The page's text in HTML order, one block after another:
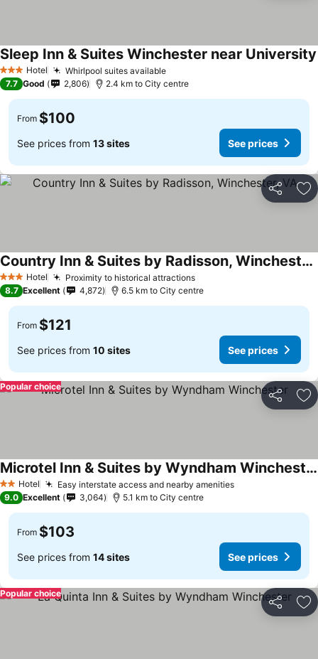
3 StarsHotel Whirlpool suites availableSee prices
Sleep Inn & Suites Winchester near University
7.7 Good 2,806 2.4 km to City centre
From $100
See prices from 13 sites See prices
Share
3 StarsHotel Proximity to historical attractionsSee prices
Country Inn & Suites by Radisson, Winchester, VA
See prices
8.7 Excellent 4,872 6.5 km to City centre
From $121
See prices from 10 sites See prices
Share
Popular choice
2 StarsHotel Easy interstate access and nearby amenitiesSee prices
Microtel Inn & Suites by Wyndham Winchester
See prices
9.0 Excellent 3,064 5.1 km to City centre
From $103
See prices from 14 sites See prices
Share
Popular choice